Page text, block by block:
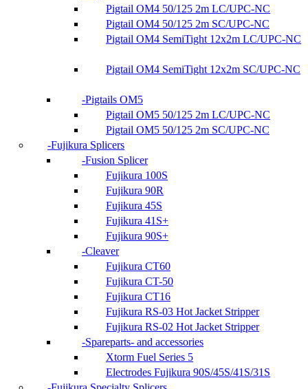
Pigtail OM4 50/125 2m LC/UPC-NC
Pigtail OM4 50/125 2m SC/UPC-NC
Pigtail OM4 SemiTight 12x2m LC/UPC-NC
Pigtail OM4 SemiTight 12x2m SC/UPC-NC
Pigtails OM5
Pigtail OM5 50/125 2m LC/UPC-NC
Pigtail OM5 50/125 2m SC/UPC-NC
Fujikura Splicers
Fusion Splicer
Fujikura 100S
Fujikura 90R
Fujikura 45S
Fujikura 41S+
Fujikura 90S+
Cleaver
Fujikura CT60
Fujikura CT-50
Fujikura CT16
Fujikura RS-03 Hot Jacket Stripper
Fujikura RS-02 Hot Jacket Stripper
Spareparts- and accessories
Xtorm Fuel Series 5
Electrodes Fujikura 90S/45S/41S/31S